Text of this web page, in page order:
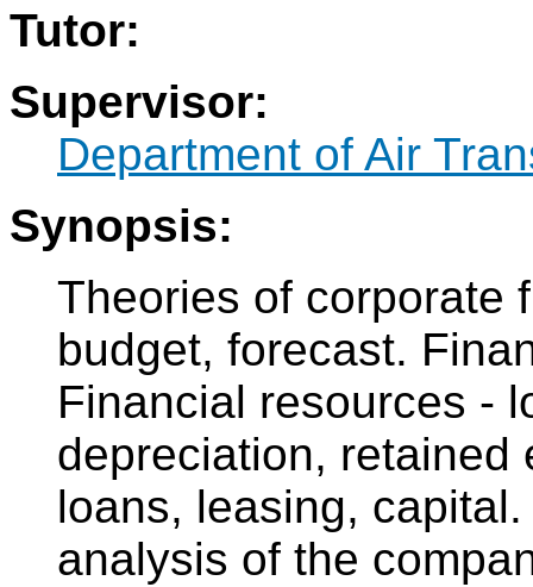
Tutor:
Supervisor:
Department of Air
Synopsis:
Theories of corporate
budget, forecast.
Financial resources -
depreciation, retained
loans, leasing,
analysis of the